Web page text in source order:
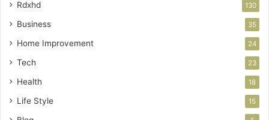
Rdxhd 130
Business 35
Home Improvement 24
Tech 23
Health 18
Life Style 15